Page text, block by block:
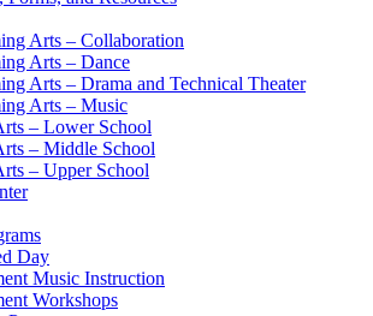
Arts – Collaboration
Arts – Dance
Arts – Drama and Technical Theater
Arts – Music
– Lower School
– Middle School
– Upper School
Day
Music Instruction
Workshops